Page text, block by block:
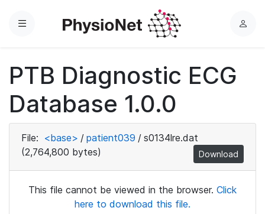
Menu
L
PTB Diagnostic ECG
Database 1.0.0
File: <base> / patient039 / s0134lre.dat
(2,764,800 bytes)
Download
This file cannot be viewed in the browser. Click
here to download this file.